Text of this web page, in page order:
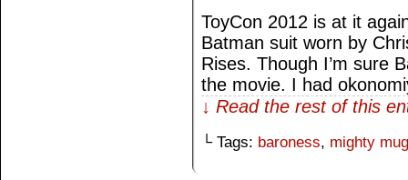
ToyCon 2012 is at it
Batman suit worn by
Rises. Though I’m sure
the movie. I had
↓ Read the rest of this
└ Tags: baroness, mighty